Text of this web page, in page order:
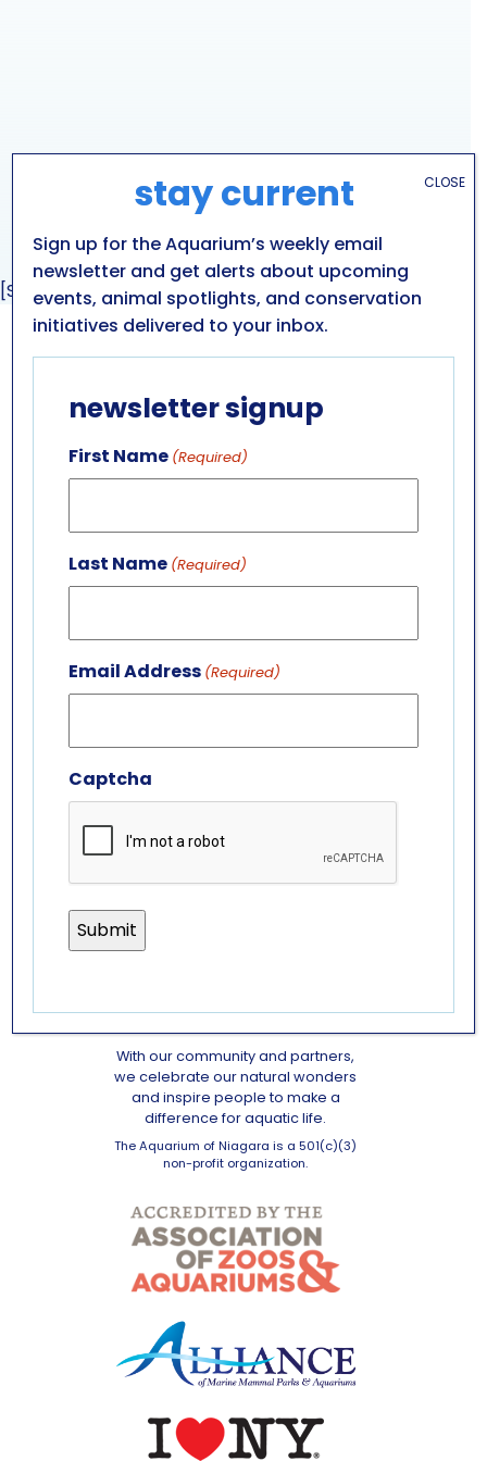
[Sassy_Social_Share]
ABOUT US
BOARD OF TRUSTEES
(716) 285-3575
With our community and partners,
we celebrate our natural wonders
and inspire people to make a
difference for aquatic life.
The Aquarium of Niagara is a 501(c)(3)
non-profit organization.
stay current
Sign up for the Aquarium’s weekly email
newsletter and get alerts about upcoming
events, animal spotlights, and conservation
initiatives delivered to your inbox.
newsletter signup
First Name (Required)
Last Name (Required)
Email Address (Required)
Captcha
CLOSE